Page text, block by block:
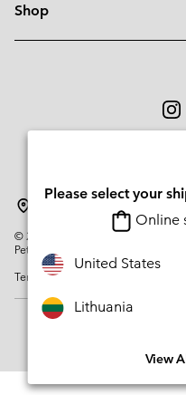
Shop
© 2026
Columbia Sportswear
Petit-Lancy Switzerland. All rights
Terms of Use
Please select your
Online
United States
Lithuania
View